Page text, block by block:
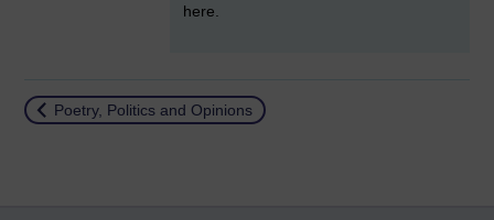
here.
Return to
Poetry, Politics and Opinions